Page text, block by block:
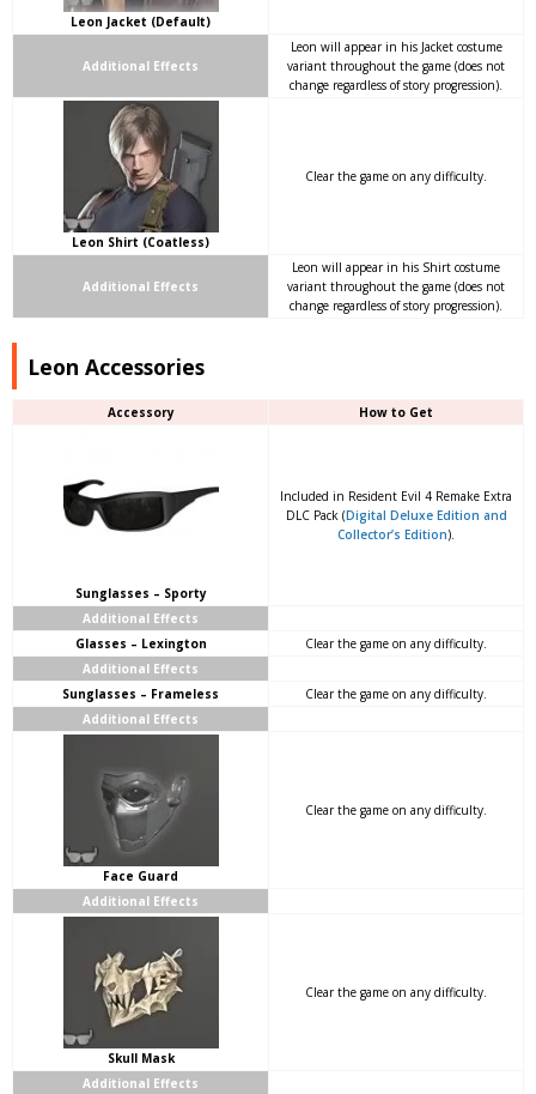
Leon Jacket (Default)
Additional Effects
Leon will appear in his Jacket costume
variant throughout the game (does not
change regardless of story progression).
Leon Shirt (Coatless)
Clear the game on any difficulty.
Additional Effects
Leon will appear in his Shirt costume
variant throughout the game (does not
change regardless of story progression).
Leon Accessories
Accessory How to Get
Sunglasses – Sporty
Included in Resident Evil 4 Remake Extra
DLC Pack (Digital Deluxe Edition and
Collector’s Edition).
Additional Effects
Glasses – Lexington
Clear the game on any difficulty.
Additional Effects
Sunglasses – Frameless
Clear the game on any difficulty.
Additional Effects
Face Guard
Clear the game on any difficulty.
Additional Effects
Skull Mask
Clear the game on any difficulty.
Additional Effects